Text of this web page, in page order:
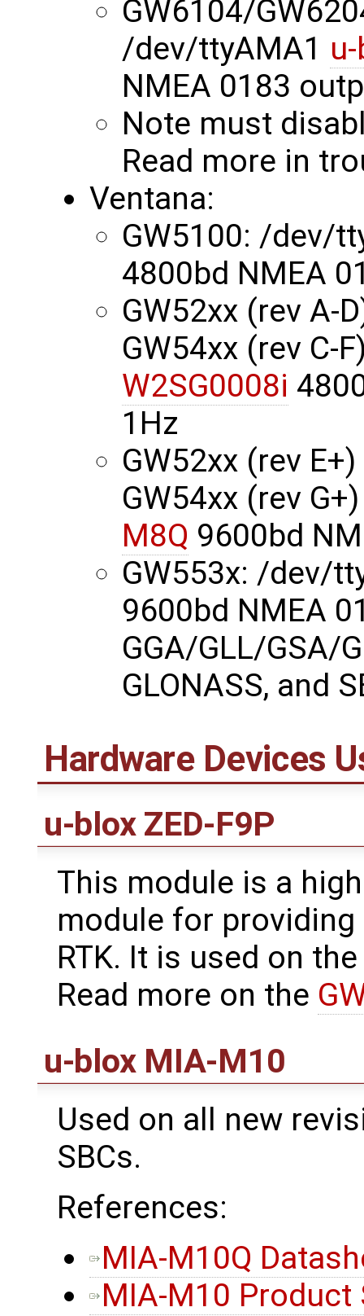
GW6104/
/dev/ttyAMA1
NMEA 0183
Note must
Read more in
Ventana:
GW5100: /dev/
4800bd NMEA
GW52xx (rev A-
GW54xx (rev
W2SG0008i
1Hz
GW52xx (rev
GW54xx (rev
M8Q 9600bd
GW553x: /dev/
9600bd NMEA
GGA/GLL/GSA/
GLONASS, and
Hardware Devices
u-blox ZED-F9P
This module is a
module for
RTK. It is used on
Read more on the
u-blox MIA-M10
Used on all new
SBCs.
References:
MIA-M10Q
MIA-M10 Product